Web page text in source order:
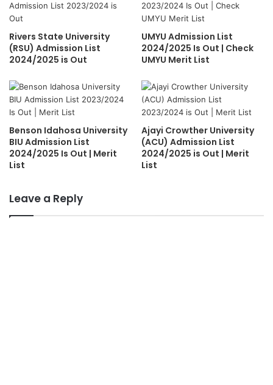
Rivers State University
(RSU) Admission List
2024/2025 is Out
UMYU Admission List
2024/2025 Is Out | Check
UMYU Merit List
Benson Idahosa University
BIU Admission List
2024/2025 Is Out | Merit
List
Ajayi Crowther University
(ACU) Admission List
2024/2025 is Out | Merit
List
Leave a Reply